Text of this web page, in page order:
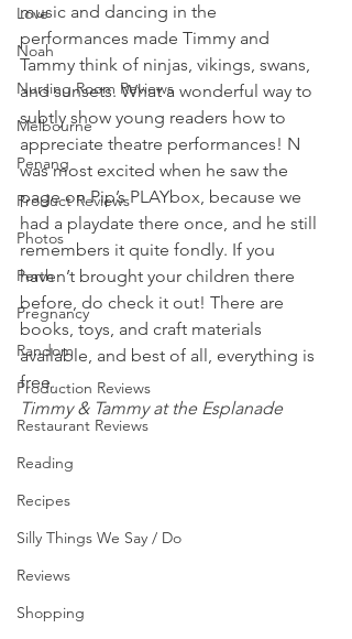
Love
Noah
Nursing Room Reviews
Melbourne
Penang
Product Reviews
Photos
Perth
Pregnancy
Random
Production Reviews
Restaurant Reviews
Reading
Recipes
Silly Things We Say / Do
Reviews
Shopping
music and dancing in the
performances made Timmy and
Tammy think of ninjas, vikings, swans,
and sunsets. What a wonderful way to
subtly show young readers how to
appreciate theatre performances! N
was most excited when he saw the
page on Pip’s PLAYbox, because we
had a playdate there once, and he still
remembers it quite fondly. If you
haven’t brought your children there
before, do check it out! There are
books, toys, and craft materials
available, and best of all, everything is
free.
Timmy & Tammy at the Esplanade